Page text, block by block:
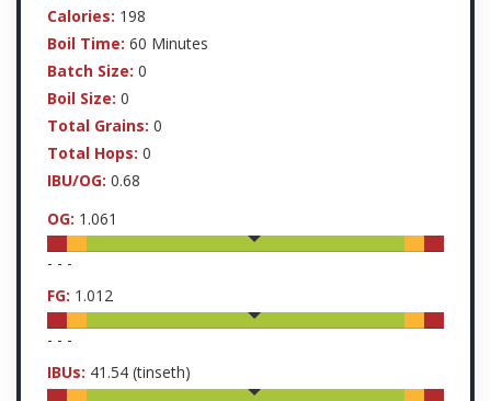
Calories: 198
Boil Time: 60 Minutes
Batch Size: 0
Boil Size: 0
Total Grains: 0
Total Hops: 0
IBU/OG: 0.68
OG: 1.061
- - -
FG: 1.012
- - -
IBUs: 41.54 (tinseth)